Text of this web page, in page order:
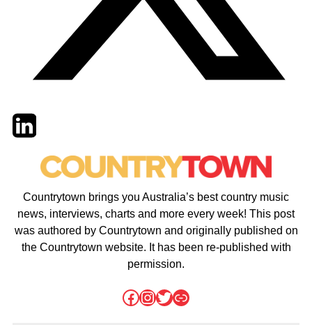
TwitterLinkedIn
Countrytown brings you Australia’s best country music
news, interviews, charts and more every week! This post
was authored by Countrytown and originally published on
the Countrytown website. It has been re-published with
permission.
Facebook
Instagram
Twitter
Link